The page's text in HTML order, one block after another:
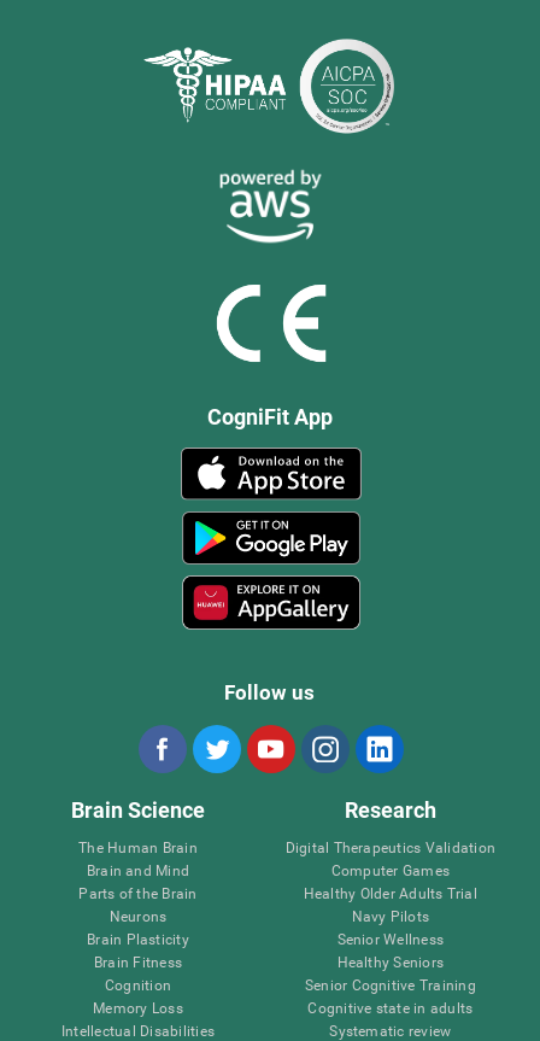
CogniFit App
Follow us
Brain Science
The Human Brain
Brain and Mind
Parts of the Brain
Neurons
Brain Plasticity
Brain Fitness
Cognition
Memory Loss
Intellectual Disabilities
Research
Digital Therapeutics Validation
Computer Games
Healthy Older Adults Trial
Navy Pilots
Senior Wellness
Healthy Seniors
Senior Cognitive Training
Cognitive state in adults
Systematic review